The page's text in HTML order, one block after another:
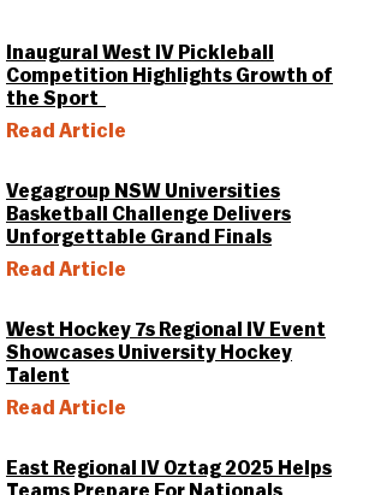
Inaugural West IV Pickleball
Competition Highlights Growth of
the Sport
Read Article
Vegagroup NSW Universities
Basketball Challenge Delivers
Unforgettable Grand Finals
Read Article
West Hockey 7s Regional IV Event
Showcases University Hockey
Talent
Read Article
East Regional IV Oztag 2025 Helps